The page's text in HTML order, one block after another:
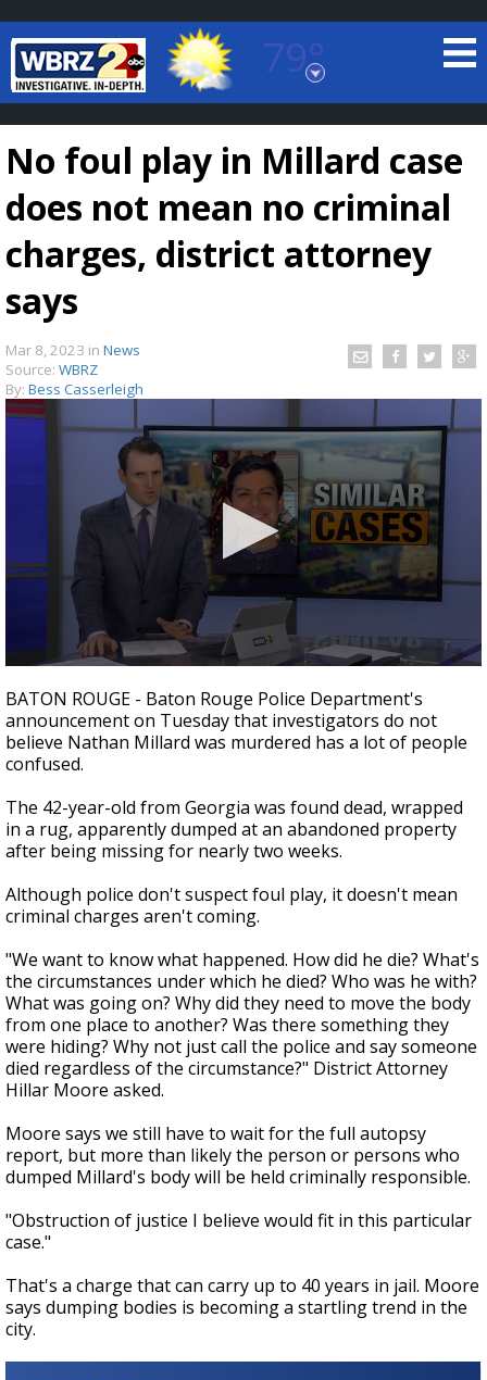
79°
Baton Rouge, Louisiana
7 DAY FORECAST
Strengthening El Nino shaping hurricane
season, major research groups release
updated outlooks
No foul play in Millard case
does not mean no criminal
charges, district attorney
says
Mar 8, 2023 in News
Source: WBRZ
By: Bess Casserleigh
seconds
of
2
minutes,
37
BATON ROUGE - Baton Rouge Police Department's
announcement on Tuesday that investigators do not
believe Nathan Millard was murdered has a lot of people
confused.
The 42-year-old from Georgia was found dead, wrapped
in a rug, apparently dumped at an abandoned property
after being missing for nearly two weeks.
Although police don't suspect foul play, it doesn't mean
criminal charges aren't coming.
"We want to know what happened. How did he die? What's
the circumstances under which he died? Who was he with?
What was going on? Why did they need to move the body
from one place to another? Was there something they
were hiding? Why not just call the police and say someone
died regardless of the circumstance?" District Attorney
Hillar Moore asked.
Moore says we still have to wait for the full autopsy
report, but more than likely the person or persons who
dumped Millard's body will be held criminally responsible.
"Obstruction of justice I believe would fit in this particular
case."
That's a charge that can carry up to 40 years in jail. Moore
says dumping bodies is becoming a startling trend in the
city.